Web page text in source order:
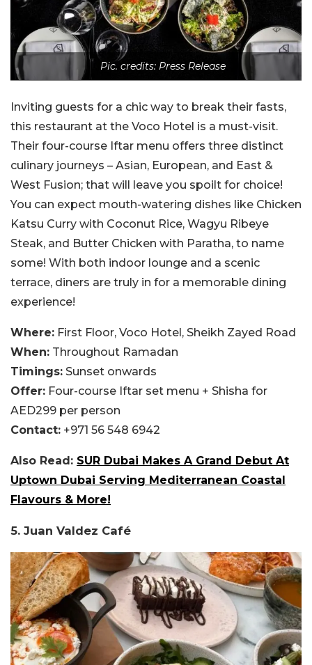
Pic. credits: Press Release
Inviting guests for a chic way to break their fasts,
this restaurant at the Voco Hotel is a must-visit.
Their four-course Iftar menu offers three distinct
culinary journeys – Asian, European, and East &
West Fusion; that will leave you spoilt for choice!
You can expect mouth-watering dishes like Chicken
Katsu Curry with Coconut Rice, Wagyu Ribeye
Steak, and Butter Chicken with Paratha, to name
some! With both indoor lounge and a scenic
terrace, diners are truly in for a memorable dining
experience!
Where: First Floor, Voco Hotel, Sheikh Zayed Road
When: Throughout Ramadan
Timings: Sunset onwards
Offer: Four-course Iftar set menu + Shisha for
AED299 per person
Contact: +971 56 548 6942
Also Read: SUR Dubai Makes A Grand Debut At
Uptown Dubai Serving Mediterranean Coastal
Flavours & More!
5. Juan Valdez Café